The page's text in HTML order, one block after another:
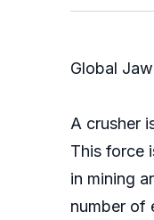
Global
A crusher
This force
in mining
number of